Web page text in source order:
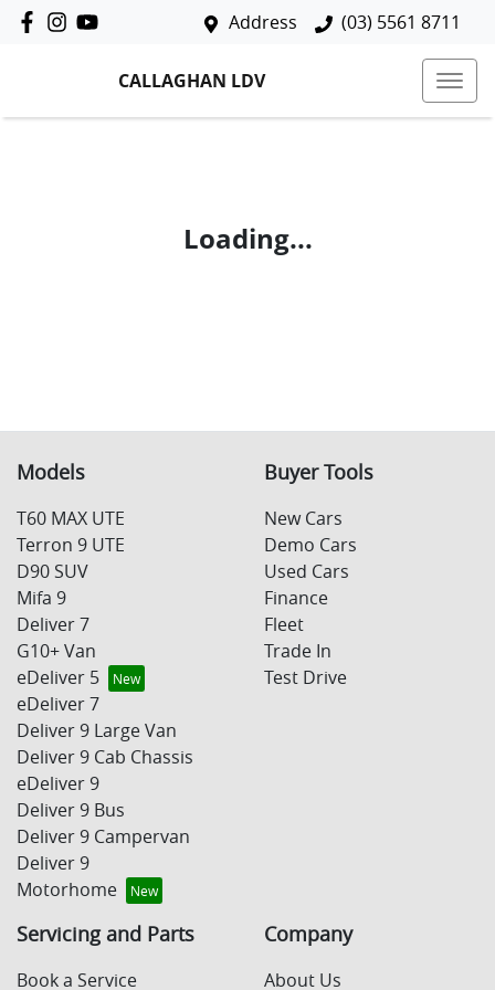
Address (03) 5561 8711
CALLAGHAN LDV
Loading...
Models
T60 MAX UTE
Terron 9 UTE
D90 SUV
Mifa 9
Deliver 7
G10+ Van
eDeliver 5
eDeliver 7
Deliver 9 Large Van
Deliver 9 Cab Chassis
eDeliver 9
Deliver 9 Bus
Deliver 9 Campervan
Deliver 9
Motorhome
Buyer Tools
New Cars
Demo Cars
Used Cars
Finance
Fleet
Trade In
Test Drive
Servicing and Parts
Book a Service
Company
About Us